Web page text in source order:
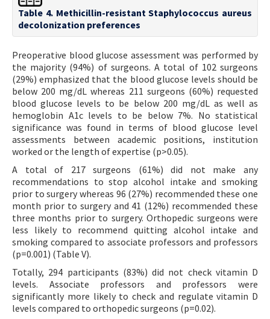
Table 4. Methicillin-resistant Staphylococcus aureus
decolonization preferences
Preoperative blood glucose assessment was performed by
the majority (94%) of surgeons. A total of 102 surgeons
(29%) emphasized that the blood glucose levels should be
below 200 mg/dL whereas 211 surgeons (60%) requested
blood glucose levels to be below 200 mg/dL as well as
hemoglobin A1c levels to be below 7%. No statistical
significance was found in terms of blood glucose level
assessments between academic positions, institution
worked or the length of expertise (p>0.05).
A total of 217 surgeons (61%) did not make any
recommendations to stop alcohol intake and smoking
prior to surgery whereas 96 (27%) recommended these one
month prior to surgery and 41 (12%) recommended these
three months prior to surgery. Orthopedic surgeons were
less likely to recommend quitting alcohol intake and
smoking compared to associate professors and professors
(p=0.001) (Table V).
Totally, 294 participants (83%) did not check vitamin D
levels. Associate professors and professors were
significantly more likely to check and regulate vitamin D
levels compared to orthopedic surgeons (p=0.02).